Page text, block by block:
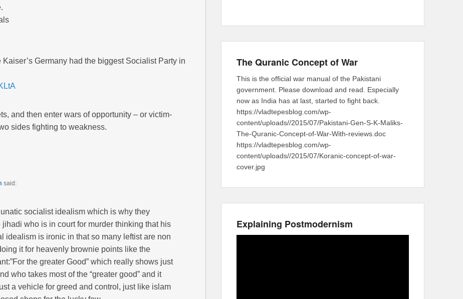
Kaiser’s Germany had the biggest Socialist Party in
and then enter wars of opportunity – or victim-
sides fighting to weakness.
said:
socialist idealism which is why they
who is in court for murder thinking that his
idealism is ironic in that so many leftist are non
it for heavenly brownie points like the
the greater Good” which really shows just
who takes most of the “greater good” and it
a vehicle for greed and control, just like islam
The Quranic Concept of War
This is the official war manual of the Pakistani
government. Please download and read. Especially
now as India has at last, started to fight back.
https://vladtepesblog.com/wp-
content/uploads//2015/07/Pakistani-Gen-S-K-Maliks-
The-Quranic-Concept-of-War-With-reviews.doc
https://vladtepesblog.com/wp-
content/uploads//2015/07/Koranic-concept-of-war-
cover.jpg
Explaining Postmodernism